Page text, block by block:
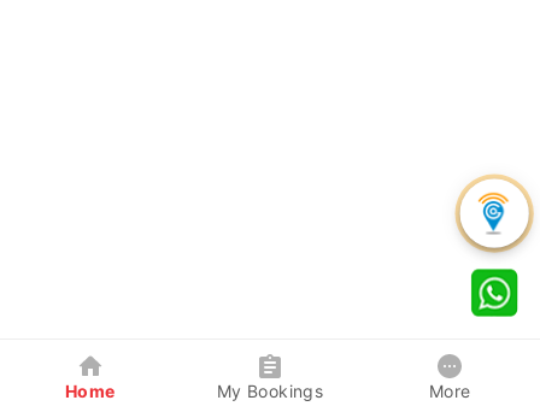
Home My Bookings More